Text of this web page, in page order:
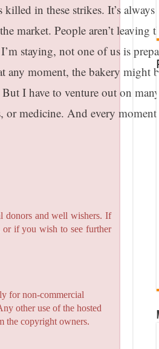
in these strikes. It’s always
market. People aren’t leaving
staying, not one of us is
any moment, the bakery might
I have to venture out on
or medicine. And every
donors and well wishers. If
if you wish to see further
for non-commercial
other use of the hosted
the copyright owners.